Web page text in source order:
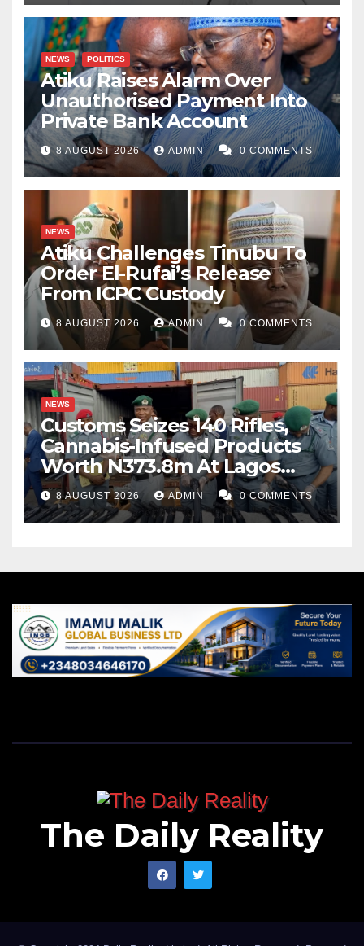
NEWS POLITICS
Atiku Raises Alarm Over
Unauthorised Payment Into
Private Bank Account
8 AUGUST 2026 ADMIN 0 COMMENTS
NEWS
Atiku Challenges Tinubu To
Order El-Rufai’s Release
From ICPC Custody
8 AUGUST 2026 ADMIN 0 COMMENTS
NEWS
Customs Seizes 140 Rifles,
Cannabis-Infused Products
Worth N373.8m At Lagos
Port
8 AUGUST 2026 ADMIN 0 COMMENTS
The Daily Reality